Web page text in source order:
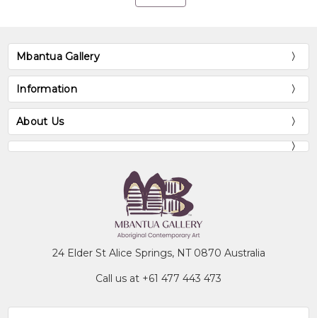
Mbantua Gallery
Information
About Us
24 Elder St Alice Springs, NT 0870 Australia
Call us at +61 477 443 473